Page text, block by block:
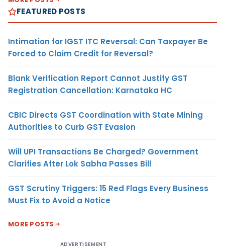
FEATURED POSTS
Intimation for IGST ITC Reversal: Can Taxpayer Be
Forced to Claim Credit for Reversal?
Blank Verification Report Cannot Justify GST
Registration Cancellation: Karnataka HC
CBIC Directs GST Coordination with State Mining
Authorities to Curb GST Evasion
Will UPI Transactions Be Charged? Government
Clarifies After Lok Sabha Passes Bill
GST Scrutiny Triggers: 15 Red Flags Every Business
Must Fix to Avoid a Notice
MORE POSTS
ADVERTISEMENT